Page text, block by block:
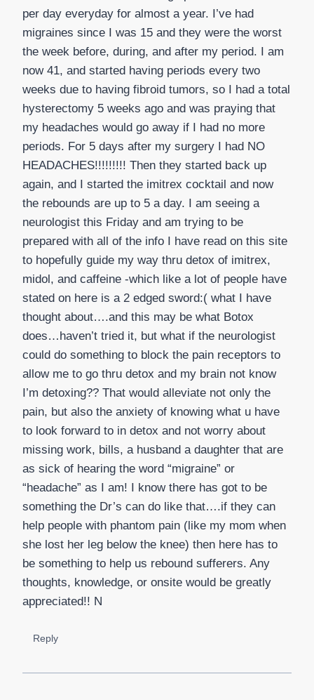
per day everyday for almost a year. I’ve had
migraines since I was 15 and they were the worst
the week before, during, and after my period. I am
now 41, and started having periods every two
weeks due to having fibroid tumors, so I had a total
hysterectomy 5 weeks ago and was praying that
my headaches would go away if I had no more
periods. For 5 days after my surgery I had NO
HEADACHES!!!!!!!!! Then they started back up
again, and I started the imitrex cocktail and now
the rebounds are up to 5 a day. I am seeing a
neurologist this Friday and am trying to be
prepared with all of the info I have read on this site
to hopefully guide my way thru detox of imitrex,
midol, and caffeine -which like a lot of people have
stated on here is a 2 edged sword:( what I have
thought about….and this may be what Botox
does…haven’t tried it, but what if the neurologist
could do something to block the pain receptors to
allow me to go thru detox and my brain not know
I’m detoxing?? That would alleviate not only the
pain, but also the anxiety of knowing what u have
to look forward to in detox and not worry about
missing work, bills, a husband a daughter that are
as sick of hearing the word “migraine” or
“headache” as I am! I know there has got to be
something the Dr’s can do like that….if they can
help people with phantom pain (like my mom when
she lost her leg below the knee) then here has to
be something to help us rebound sufferers. Any
thoughts, knowledge, or onsite would be greatly
appreciated!! N
Reply